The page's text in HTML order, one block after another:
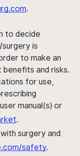
.
to decide
is
to make an
and risks.
for use,
manual(s) or
.
surgery and
safety.